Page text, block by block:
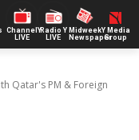
ChannelY
LIVE
Radio Y
LIVE
Midweek
Newspaper
Y Media
Group
Qatar's PM & Foreign